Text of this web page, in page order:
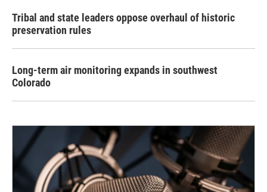
Tribal and state leaders oppose overhaul of historic
preservation rules
Long-term air monitoring expands in southwest
Colorado